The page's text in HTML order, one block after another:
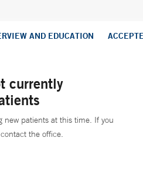
AND EDUCATION
currently
new patients at this time. If you
the office.